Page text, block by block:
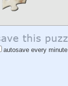
autosave every minute